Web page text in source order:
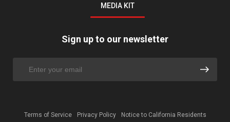
MEDIA KIT
Sign up to our newsletter
Terms of Service Privacy Policy Notice to California Residents